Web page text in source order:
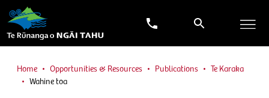
Home Opportunities & Resources Publications
Te Karaka
Wahine toa